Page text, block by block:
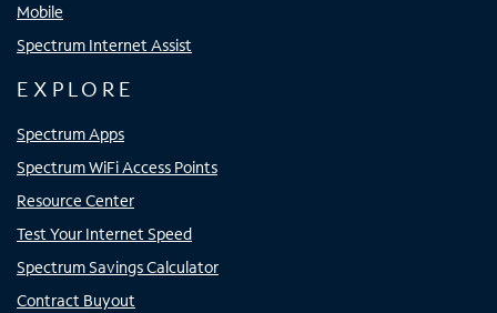
Mobile
Spectrum Internet Assist
EXPLORE
Spectrum Apps
Spectrum WiFi Access Points
Resource Center
Test Your Internet Speed
Spectrum Savings Calculator
Contract Buyout